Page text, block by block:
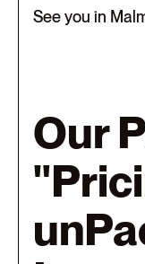
See you in
Our